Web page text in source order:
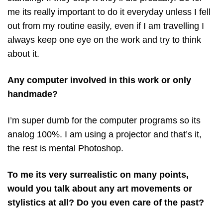
me its really important to do it everyday unless I fell
out from my routine easily, even if I am travelling I
always keep one eye on the work and try to think
about it.
Any computer involved in this work or only
handmade?
I’m super dumb for the computer programs so its
analog 100%. I am using a projector and that’s it,
the rest is mental Photoshop.
To me its very surrealistic on many points,
would you talk about any art movements or
stylistics at all? Do you even care of the past?